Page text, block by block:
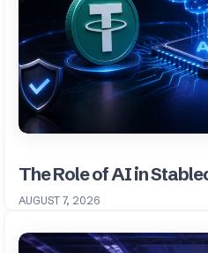
The Role of AI in
AUGUST 7, 2026